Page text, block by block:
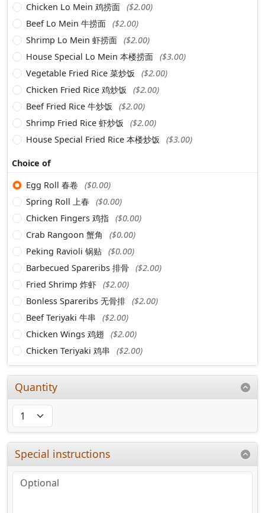
Chicken Lo Mein 鸡捞面 ($2.00)
Beef Lo Mein 牛捞面 ($2.00)
Shrimp Lo Mein 虾捞面 ($2.00)
House Special Lo Mein 本楼捞面 ($3.00)
Vegetable Fried Rice 菜炒饭
($2.00)
Chicken Fried Rice 鸡炒饭
($2.00)
Beef Fried Rice 牛炒饭
($2.00)
Shrimp Fried Rice 虾炒饭
($2.00)
House Special Fried Rice 本楼炒饭
($3.00)
Choice of
Egg Roll 春卷
($0.00)
Spring Roll 上春
($0.00)
Chicken Fingers 鸡指 ($0.00)
Crab Rangoon 蟹角
($0.00)
Peking Ravioli 锅贴 ($0.00)
Barbecued Spareribs 排骨 ($2.00)
Fried Shrimp 炸虾 ($2.00)
Bonless Spareribs 无骨排 ($2.00)
Beef Teriyaki 牛串
($2.00)
Chicken Wings 鸡翅
($2.00)
Chicken Teriyaki 鸡串
($2.00)
Quantity
Special instructions